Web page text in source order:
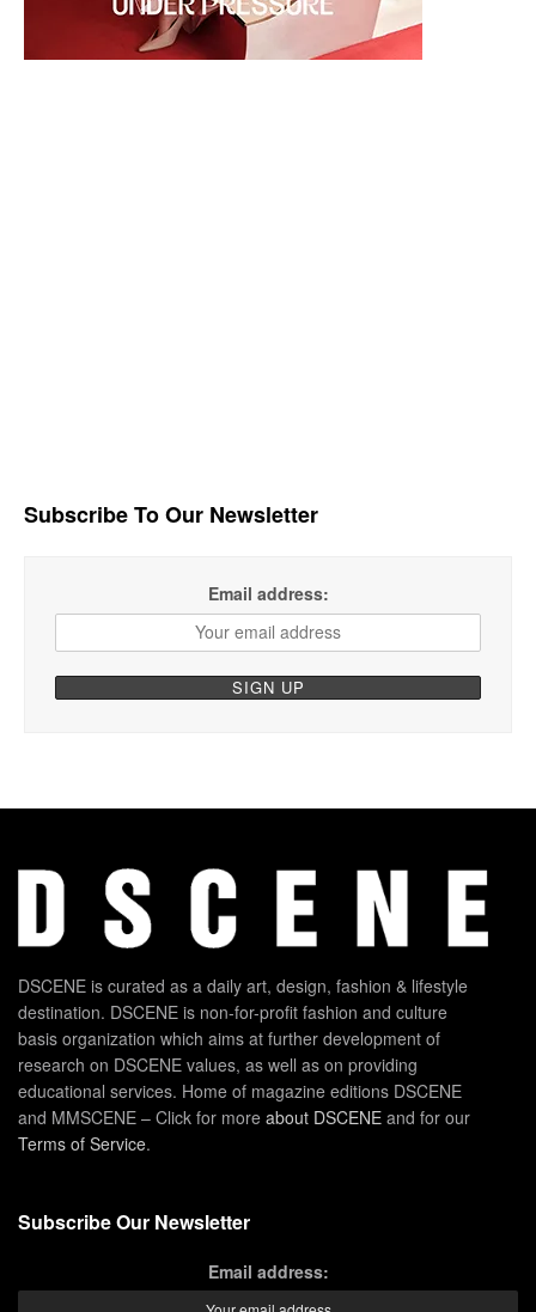
Subscribe To Our Newsletter
Email address:
DSCENE is curated as a daily art, design, fashion & lifestyle
destination. DSCENE is non-for-profit fashion and culture
basis organization which aims at further development of
research on DSCENE values, as well as on providing
educational services. Home of magazine editions DSCENE
and MMSCENE – Click for more about DSCENE and for our
Terms of Service.
Subscribe Our Newsletter
Email address: